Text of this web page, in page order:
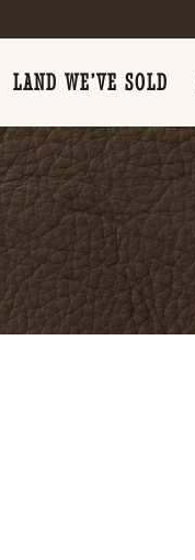
LAND WE’VE SOLD